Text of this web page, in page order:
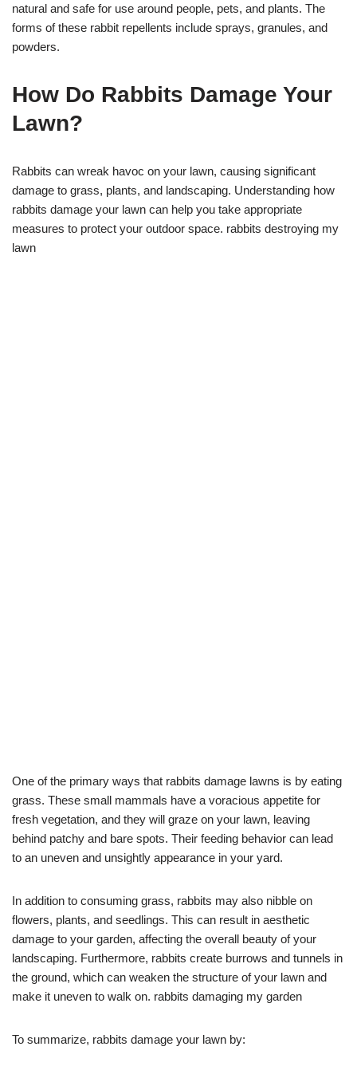
natural and safe for use around people, pets, and plants. The
forms of these rabbit repellents include sprays, granules, and
powders.
How Do Rabbits Damage Your
Lawn?
Rabbits can wreak havoc on your lawn, causing significant
damage to grass, plants, and landscaping. Understanding how
rabbits damage your lawn can help you take appropriate
measures to protect your outdoor space. rabbits destroying my
lawn
One of the primary ways that rabbits damage lawns is by eating
grass. These small mammals have a voracious appetite for
fresh vegetation, and they will graze on your lawn, leaving
behind patchy and bare spots. Their feeding behavior can lead
to an uneven and unsightly appearance in your yard.
In addition to consuming grass, rabbits may also nibble on
flowers, plants, and seedlings. This can result in aesthetic
damage to your garden, affecting the overall beauty of your
landscaping. Furthermore, rabbits create burrows and tunnels in
the ground, which can weaken the structure of your lawn and
make it uneven to walk on. rabbits damaging my garden
To summarize, rabbits damage your lawn by: